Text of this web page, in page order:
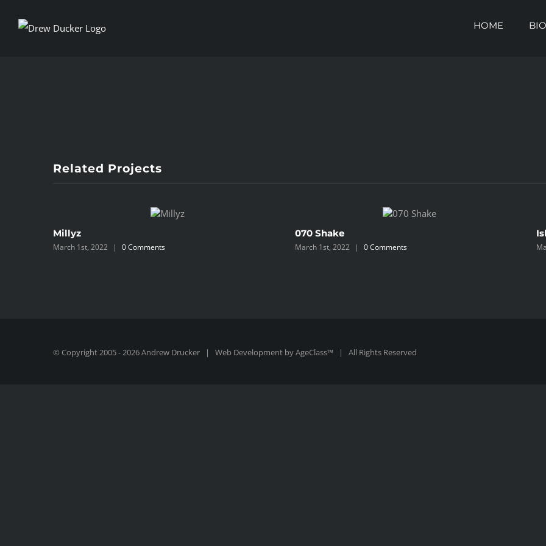
HOME BIO
Image
Related Projects
Millyz
March 1st, 2022 | 0 Comments
070 Shake
March 1st, 2022 | 0 Comments
© Copyright 2005 -2026 Andrew Drucker | Web Development byAgeClass™ | All Rights Reserved